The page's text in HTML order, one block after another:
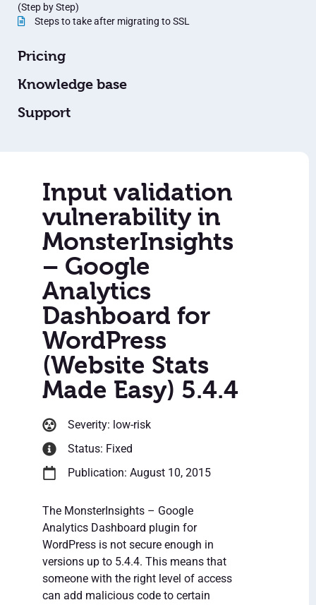
(Step by Step)
Steps to take after migrating to SSL
Pricing
Knowledge base
Support
Input validation
vulnerability in
MonsterInsights
– Google
Analytics
Dashboard for
WordPress
(Website Stats
Made Easy) 5.4.4
Severity: low-risk
Status: Fixed
Publication: August 10, 2015
The MonsterInsights – Google
Analytics Dashboard plugin for
WordPress is not secure enough in
versions up to 5.4.4. This means that
someone with the right level of access
can add malicious code to certain